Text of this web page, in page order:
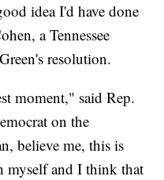
idea I'd have done
a Tennessee
resolution.
moment," said Rep.
on the
believe me, this is
myself and I think that